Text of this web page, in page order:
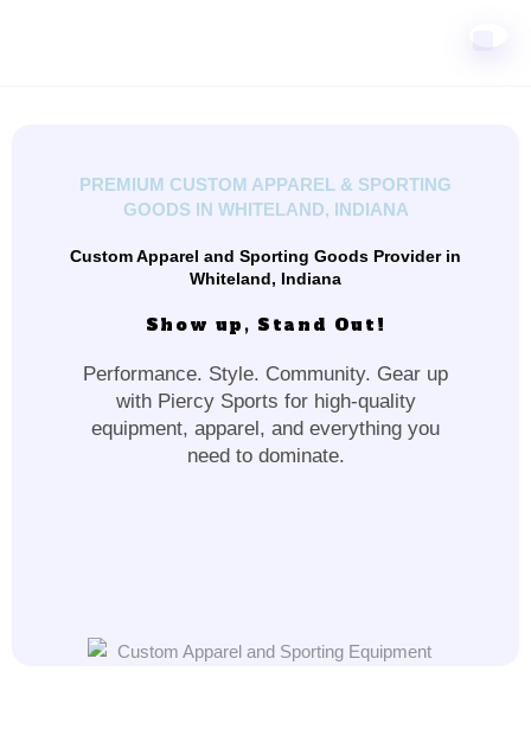
PREMIUM CUSTOM APPAREL & SPORTING
GOODS IN WHITELAND, INDIANA
Custom Apparel and Sporting Goods Provider in
Whiteland, Indiana
Show up, Stand Out!
Performance. Style. Community. Gear up
with Piercy Sports for high-quality
equipment, apparel, and everything you
need to dominate.